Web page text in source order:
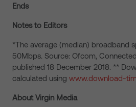
Ends
Notes to Editors
*The average (median) broadband
50Mbps. Source: Ofcom,
published 18 December 2018. **
calculated using www.download-
About Virgin Media